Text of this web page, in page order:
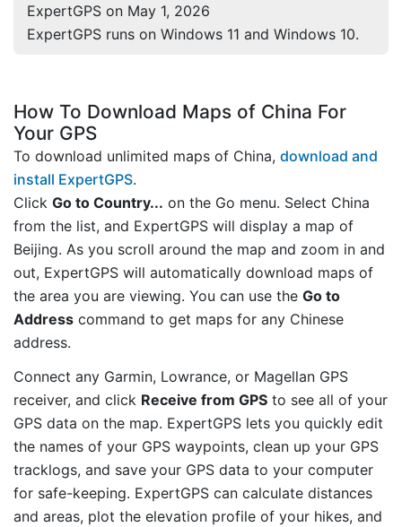
ExpertGPS on May 1, 2026
ExpertGPS runs on Windows 11 and Windows 10.
How To Download Maps of China For
Your GPS
To download unlimited maps of China, download and
install ExpertGPS.
Click Go to Country... on the Go menu. Select China
from the list, and ExpertGPS will display a map of
Beijing. As you scroll around the map and zoom in and
out, ExpertGPS will automatically download maps of
the area you are viewing. You can use the Go to
Address command to get maps for any Chinese
address.
Connect any Garmin, Lowrance, or Magellan GPS
receiver, and click Receive from GPS to see all of your
GPS data on the map. ExpertGPS lets you quickly edit
the names of your GPS waypoints, clean up your GPS
tracklogs, and save your GPS data to your computer
for safe-keeping. ExpertGPS can calculate distances
and areas, plot the elevation profile of your hikes, and